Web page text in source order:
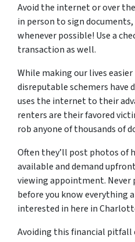
Avoid the internet or over
in person to sign
whenever possible! Use a
transaction as well.
While making our lives
disreputable schemers have
uses the internet to their
renters are their favored
rob anyone of thousands of
Often they’ll post photos of
available and demand
viewing appointment.
before you know everything
interested in here in
Avoiding this financial pitfall